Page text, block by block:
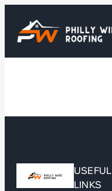
USEFUL
LINKS